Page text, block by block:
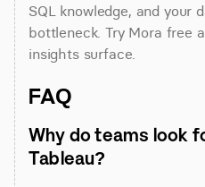
SQL knowledge, and your
bottleneck. Try Mora free
insights surface.
FAQ
Why do teams look
Tableau?